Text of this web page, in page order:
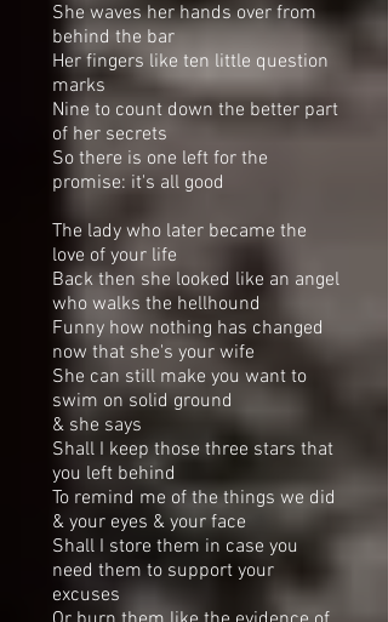
She waves her hands over from
behind the bar
Her fingers like ten little question
marks
Nine to count down the better part
of her secrets
So there is one left for the
promise: it's all good
The lady who later became the
love of your life
Back then she looked like an angel
who walks the hellhound
Funny how nothing has changed
now that she's your wife
She can still make you want to
swim on solid ground
& she says
Shall I keep those three stars that
you left behind
To remind me of the things we did
& your eyes & your face
Shall I store them in case you
need them to support your
excuses